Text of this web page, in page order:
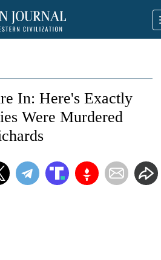
In: Here's Exactly
Were Murdered